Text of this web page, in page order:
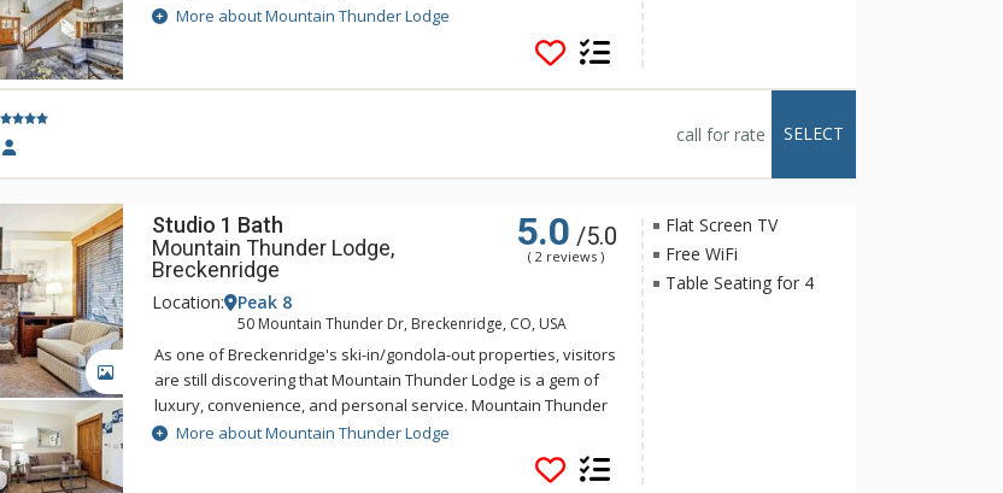
Lodge Breckenridge is just two blocks to historic Main Street,
easily accessed by foot, and is also a short walk to the
BreckConnect Gondola. When you are ready for a hot tub, ski
back to your condo and relax in one of hot tubs or the outdoor
More about Mountain Thunder Lodge
call for rate SELECT
GALLERY
Studio 1 Bath
Mountain Thunder Lodge,
Breckenridge
5.0 /5.0
( 2 reviews )
Location: Peak 8
50 Mountain Thunder Dr, Breckenridge, CO, USA
As one of Breckenridge's ski-in/gondola-out properties, visitors
are still discovering that Mountain Thunder Lodge is a gem of
luxury, convenience, and personal service. Mountain Thunder
Lodge Breckenridge is just two blocks to historic Main Street,
easily accessed by foot, and is also a short walk to the
BreckConnect Gondola. When you are ready for a hot tub, ski
More about Mountain Thunder Lodge
Flat Screen TV
Free WiFi
Table Seating for 4